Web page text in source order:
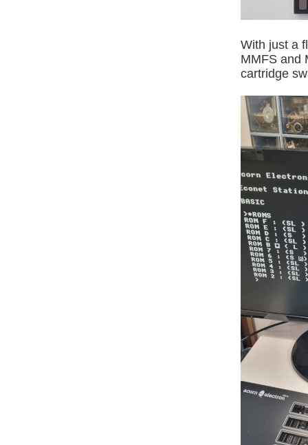
With just a
MMFS and
cartridge